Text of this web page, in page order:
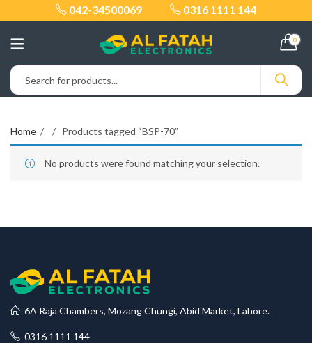
042-34500069 0316 1111 144
0
Home Products tagged “BSP-70”
No products were found matching your selection.
6A Raja Chambers, Mozang Chungi, Abid Market, Lahore.
0316 1111 144